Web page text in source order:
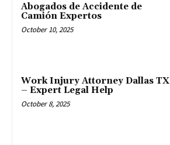
Abogados de Accidente de
Camión Expertos
October 10, 2025
Work Injury Attorney Dallas TX
– Expert Legal Help
October 8, 2025